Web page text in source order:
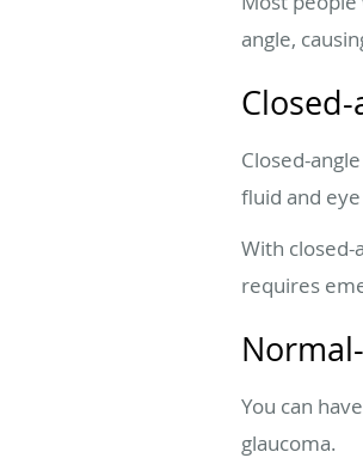
angle,
Closed-
fluid and
With closed-
requires
You can
glaucoma.